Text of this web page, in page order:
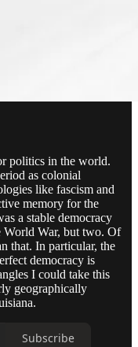
politics in the world.
as colonial
like fascism and
memory for the
a stable democracy
World War, but two. Of
that. In particular, the
democracy is
I could take this
geographically
Subscribe